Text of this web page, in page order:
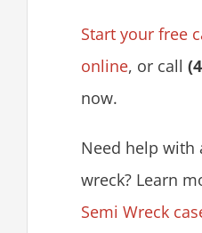
Start your free
online, or call
now.
Need help with
wreck? Learn
Semi Wreck